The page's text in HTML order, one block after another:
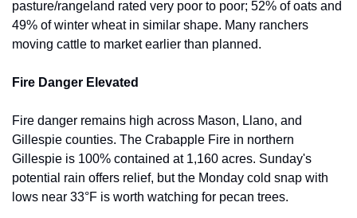
pasture/rangeland rated very poor to poor; 52% of oats and
49% of winter wheat in similar shape. Many ranchers
moving cattle to market earlier than planned.
Fire Danger Elevated
Fire danger remains high across Mason, Llano, and
Gillespie counties. The Crabapple Fire in northern
Gillespie is 100% contained at 1,160 acres. Sunday's
potential rain offers relief, but the Monday cold snap with
lows near 33°F is worth watching for pecan trees.